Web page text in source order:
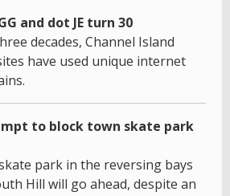
and dot JE turn 30
decades, Channel Island
have used unique internet
to block town skate park
park in the reversing bays
Hill will go ahead, despite an